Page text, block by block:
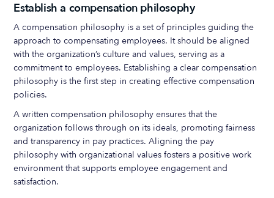
Establish a compensation philosophy
A compensation philosophy is a set of principles guiding the
approach to compensating employees. It should be aligned
with the organization’s culture and values, serving as a
commitment to employees. Establishing a clear compensation
philosophy is the first step in creating effective compensation
policies.
A written compensation philosophy ensures that the
organization follows through on its ideals, promoting fairness
and transparency in pay practices. Aligning the pay
philosophy with organizational values fosters a positive work
environment that supports employee engagement and
satisfaction.